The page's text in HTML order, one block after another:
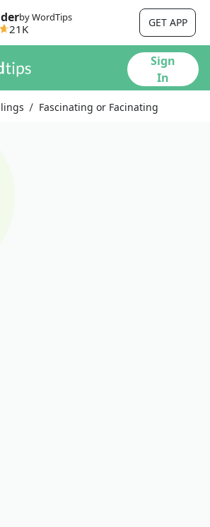
by WordTips
21K GET APP
Sign
In
Fascinating or Facinating